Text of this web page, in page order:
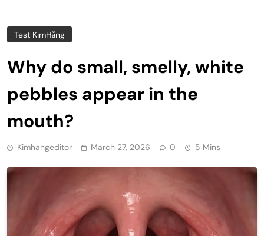
Test KimHằng
Why do small, smelly, white
pebbles appear in the
mouth?
Kimhangeditor March 27, 2026 0 5 Mins